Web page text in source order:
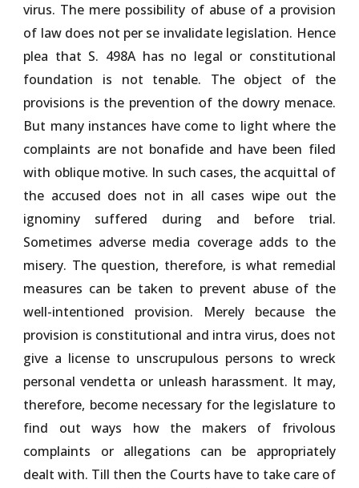
virus. The mere possibility of abuse of a provision
of law does not per se invalidate legislation. Hence
plea that S. 498A has no legal or constitutional
foundation is not tenable. The object of the
provisions is the prevention of the dowry menace.
But many instances have come to light where the
complaints are not bonafide and have been filed
with oblique motive. In such cases, the acquittal of
the accused does not in all cases wipe out the
ignominy suffered during and before trial.
Sometimes adverse media coverage adds to the
misery. The question, therefore, is what remedial
measures can be taken to prevent abuse of the
well-intentioned provision. Merely because the
provision is constitutional and intra virus, does not
give a license to unscrupulous persons to wreck
personal vendetta or unleash harassment. It may,
therefore, become necessary for the legislature to
find out ways how the makers of frivolous
complaints or allegations can be appropriately
dealt with. Till then the Courts have to take care of